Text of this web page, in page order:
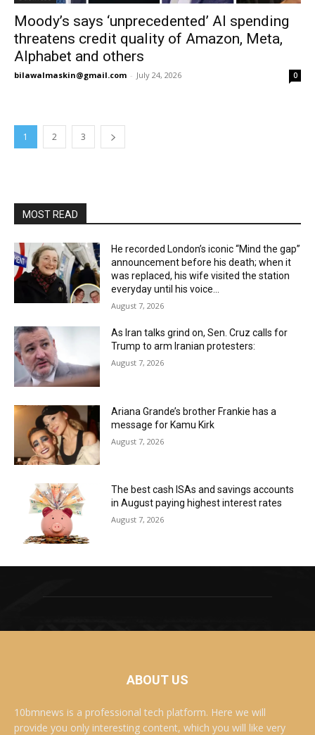
Moody’s says ‘unprecedented’ AI spending
threatens credit quality of Amazon, Meta,
Alphabet and others
bilawalmaskin@gmail.com - July 24, 2026 0
1 2 3
MOST READ
He recorded London’s iconic “Mind the gap”
announcement before his death; when it
was replaced, his wife visited the station
everyday until his voice...
August 7, 2026
As Iran talks grind on, Sen. Cruz calls for
Trump to arm Iranian protesters:
August 7, 2026
Ariana Grande’s brother Frankie has a
message for Kamu Kirk
August 7, 2026
The best cash ISAs and savings accounts
in August paying highest interest rates
August 7, 2026
ABOUT US
10bmnews is a professional tech platform. Here we will
provide you only interesting content, which you will like very